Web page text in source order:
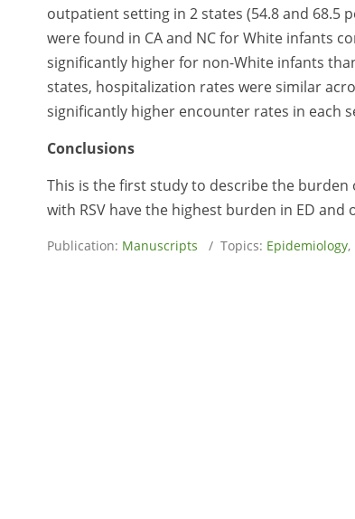
outpatient setting in 2 states (54.8 and 68.5
were found in CA and NC for White infants
significantly higher for non-White infants
states, hospitalization rates were similar
significantly higher encounter rates in each
Conclusions
This is the first study to describe the burden
with RSV have the highest burden in ED
Publication: Manuscripts / Topics: Epidemiology,